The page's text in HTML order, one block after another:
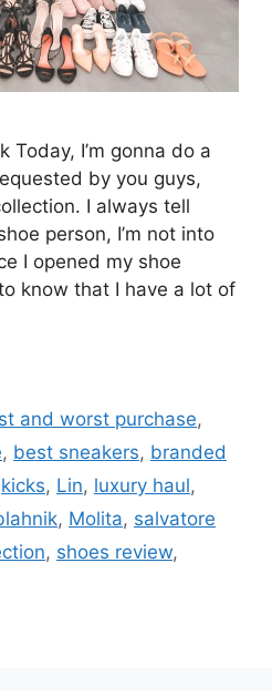
Today, I’m gonna do a
by you guys,
I always tell
person, I’m not into
I opened my shoe
know that I have a lot of
and worst purchase,
, best sneakers, branded
kicks, Lin, luxury haul,
, Molita, salvatore
, shoes review,